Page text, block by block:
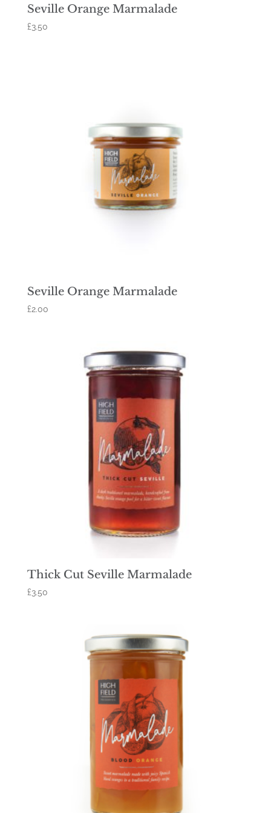
Seville Orange Marmalade
£3.50
Seville Orange Marmalade
£2.00
Thick Cut Seville Marmalade
£3.50